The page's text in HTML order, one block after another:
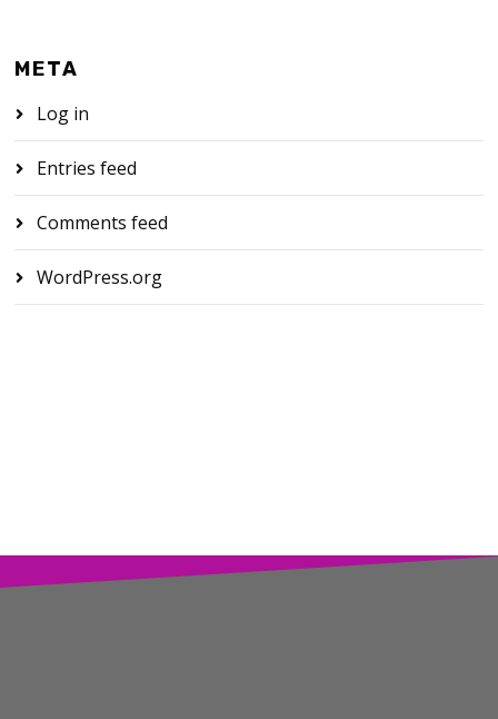
META
Log in
Entries feed
Comments feed
WordPress.org